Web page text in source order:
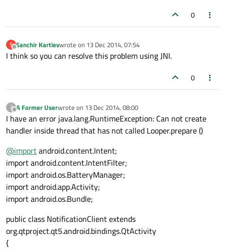
0
S
Offline
Sanchir Kartievwrote on 13 Dec 2014, 07:54
last edited by
I think so you can resolve this problem using JNI.
0
?
Offline
A Former Userwrote on 13 Dec 2014, 08:00
last edited by
I have an error java.lang.RuntimeException: Can not create
handler inside thread that has not called Looper.prepare ()
@importandroid.content.Intent;
import android.content.IntentFilter;
import android.os.BatteryManager;
import android.app.Activity;
import android.os.Bundle;
public class NotificationClient extends
org.qtproject.qt5.android.bindings.QtActivity
{